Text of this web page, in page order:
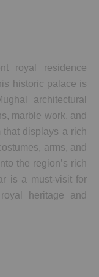
royal residence
historic palace is
architectural
marble work, and
that displays a rich
arms, and
the region’s rich
is a must-visit for
heritage and